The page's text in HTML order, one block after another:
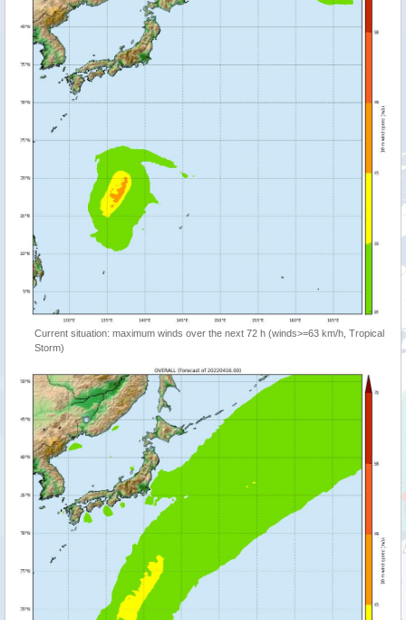
Current situation: maximum winds over the next 72 h (winds>=63 km/h, Tropical
Storm)